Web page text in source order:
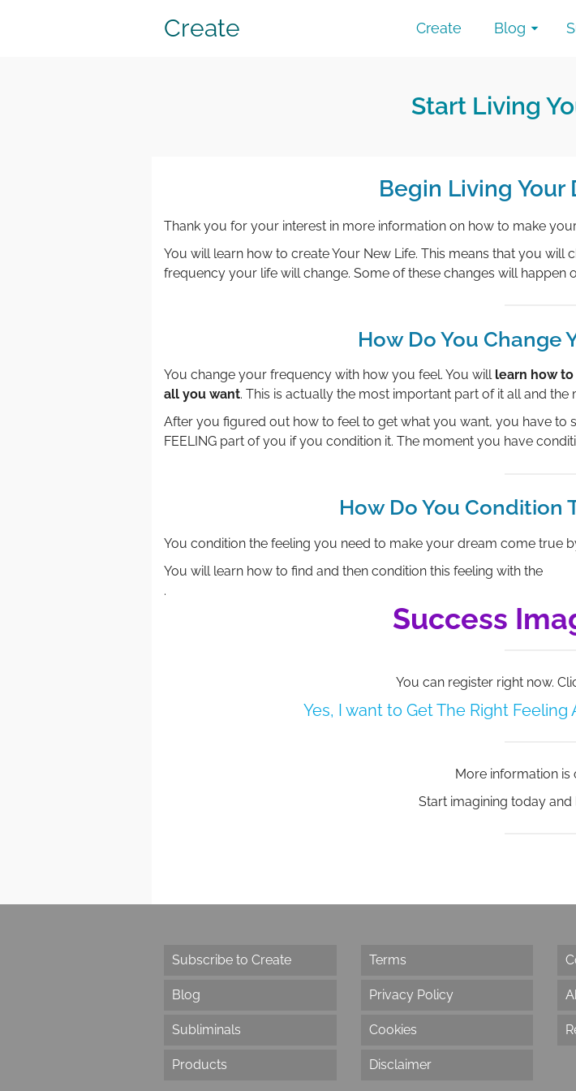
Create Create Blog
Start Living
Begin Living Your
Thank you for your interest in more information on how to make
You will learn how to create Your New Life. This means that you will
frequency your life will change. Some of these changes will happen
How Do You Change
You change your frequency with how you feel. You will learn how
all you want. This is actually the most important part of it all and the
After you figured out how to feel to get what you want, you have to
FEELING part of you if you condition it. The moment you have
How Do You Condition
You condition the feeling you need to make your dream come true
You will learn how to find and then condition this feeling with the
.
Success
You can register right now.
Yes, I want to Get The Right
More information is
Start imagining today
Subscribe to Create
Blog
Subliminals
Products
Terms
Privacy Policy
Cookies
Disclaimer